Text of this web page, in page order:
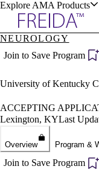
Explore AMA Products
Specialties
Positions
Directory
Director Portal
Sign In
NEUROLOGY
Join to Save Program
University of Kentucky
ACCEPTING
Lexington, KYLast
Overview Program &
Join to Save Program